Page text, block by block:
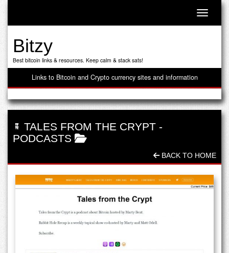
Toggle
Bitzy
Best bitcoin links & resources. Keep calm & stack sats!
Links to Bitcoin and Crypto currency sites and information
TALES FROM THE CRYPT -
PODCASTS
BACK TO HOME